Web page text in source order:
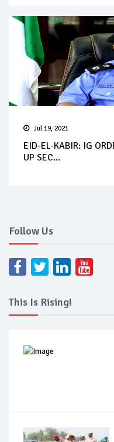
Jul 19, 2021
EID-EL-KABIR: IG
UP SEC...
Follow Us
This Is Rising!